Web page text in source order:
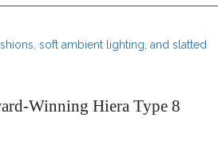
Winning Hiera Type 8